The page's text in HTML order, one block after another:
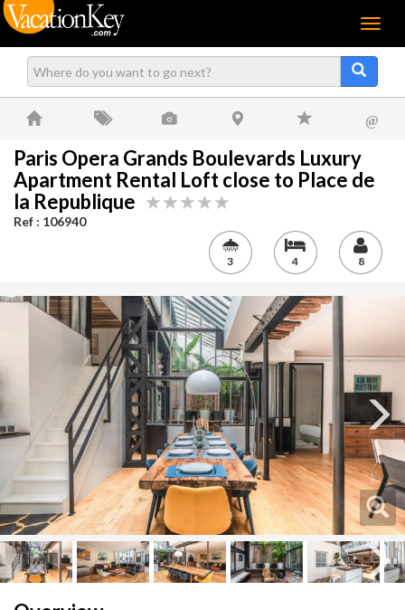
Menu
@
Paris Opera Grands Boulevards Luxury
Apartment Rental Loft close to Place de
la Republique
Ref : 106940
3 4 8
Next